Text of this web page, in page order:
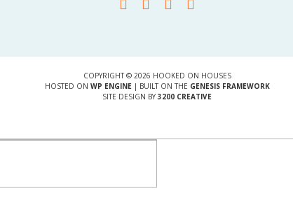
COPYRIGHT © 2026 HOOKED ON HOUSES
HOSTED ON WP ENGINE| BUILT ON THE GENESIS FRAMEWORK
SITE DESIGN BY 3200 CREATIVE